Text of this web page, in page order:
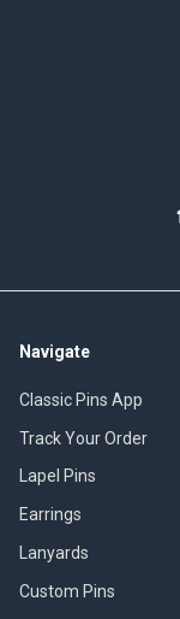
Navigate
Classic Pins App
Track Your Order
Lapel Pins
Earrings
Lanyards
Custom Pins